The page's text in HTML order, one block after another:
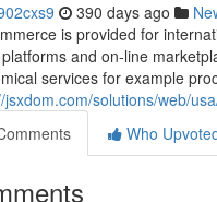
390 days ago
is provided for
and on-line
services for example
jsxdom.com/solutions/web/
Who